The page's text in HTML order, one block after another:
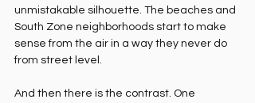
unmistakable silhouette. The beaches and
South Zone neighborhoods start to make
sense from the air in a way they never do
from street level.
And then there is the contrast. One